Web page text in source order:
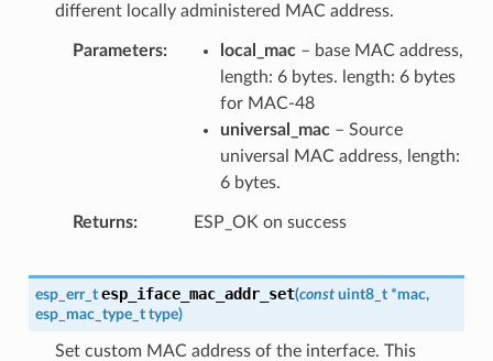
different locally administered MAC address.
Parameters local_mac– base MAC address,
length: 6 bytes. length: 6 bytes
for MAC-48
universal_mac– Source
universal MAC address, length:
6 bytes.
Returns ESP_OK on success
esp_err_t esp_iface_mac_addr_set(const uint8_t *mac,
esp_mac_type_t type)
Set custom MAC address of the interface. This